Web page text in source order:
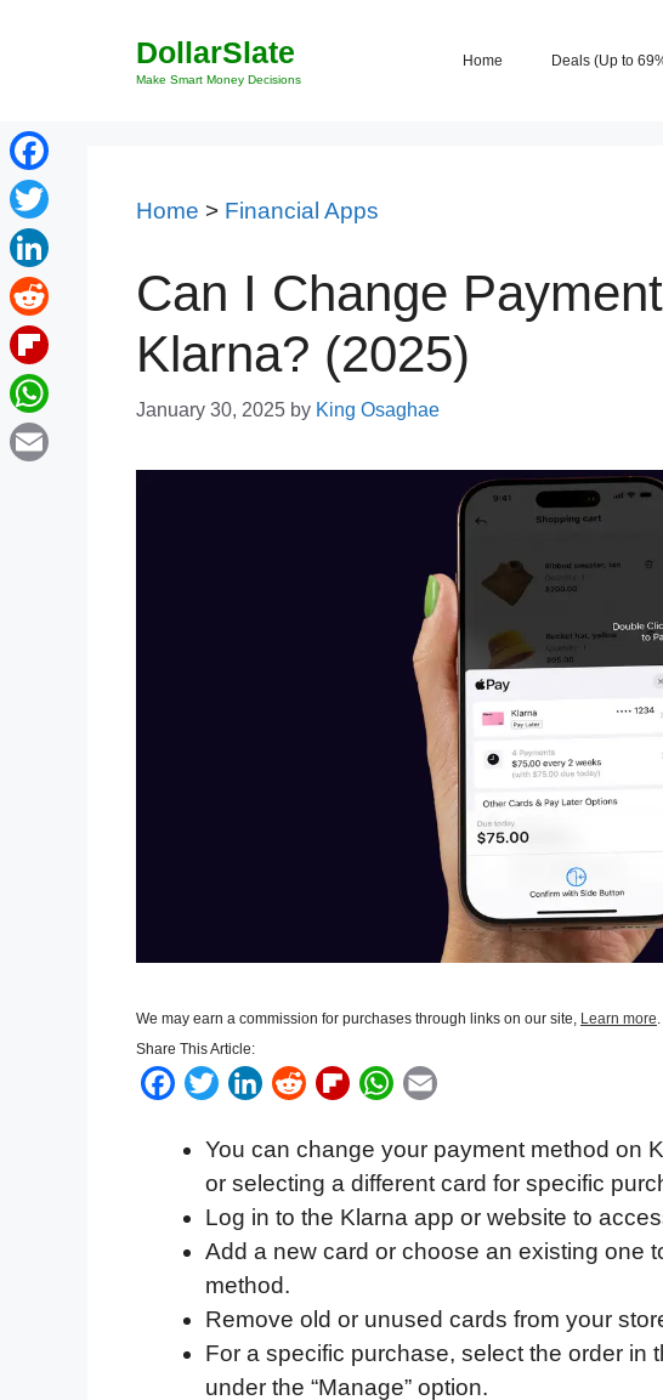
DollarSlate
Make Smart Money Decisions
Home Deals (Up to
Home > Financial Apps
Can I Change
Klarna? (2025)
January 30, 2025 by King Osaghae
We may earn a commission for purchases through links on our site, Learn more.
Share This Article:
F
c
b
o
k
T
i
t
t
e
r
L
n
k
e
d
I
n
R
d
d
i
t
F
i
p
b
o
r
d
W
a
t
s
A
p
a
i
l
You can change your payment method on
or selecting a different card for specific
Log in to the Klarna app or website to
Add a new card or choose an existing one
method.
Remove old or unused cards from your
For a specific purchase, select the order in
under the “Manage” option.
Facebook
Twitter
LinkedIn
Reddit
Flipboard
WhatsApp